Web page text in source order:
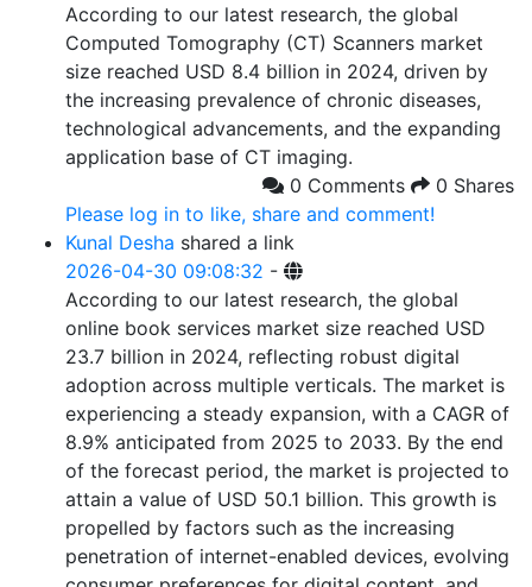
According to our latest research, the global
Computed Tomography (CT) Scanners market
size reached USD 8.4 billion in 2024, driven by
the increasing prevalence of chronic diseases,
technological advancements, and the expanding
application base of CT imaging.
0 Comments
0 Shares
Please log in to like, share and comment!
Kunal Desha shared a link
2026-04-30 09:08:32 -
According to our latest research, the global
online book services market size reached USD
23.7 billion in 2024, reflecting robust digital
adoption across multiple verticals. The market is
experiencing a steady expansion, with a CAGR of
8.9% anticipated from 2025 to 2033. By the end
of the forecast period, the market is projected to
attain a value of USD 50.1 billion. This growth is
propelled by factors such as the increasing
penetration of internet-enabled devices, evolving